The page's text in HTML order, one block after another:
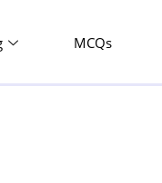
MCQs